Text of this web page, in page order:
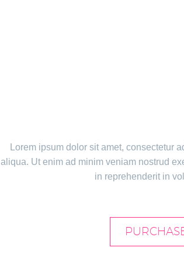
Lorem ipsum dolor sit amet, consectetur
aliqua. Ut enim ad minim veniam nostrud
in reprehenderit in